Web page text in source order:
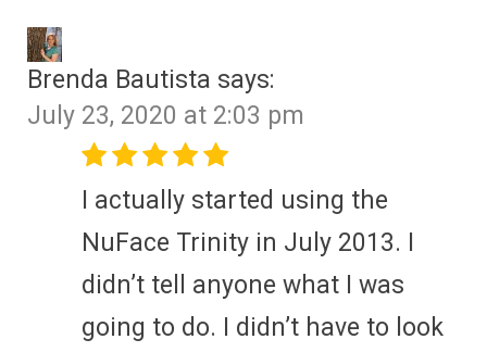
Brenda Bautista says:
July 23, 2020 at 2:03 pm
I actually started using the
NuFace Trinity in July 2013. I
didn’t tell anyone what I was
going to do. I didn’t have to look